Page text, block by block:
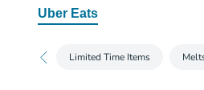
Uber Eats
Limited Time Items